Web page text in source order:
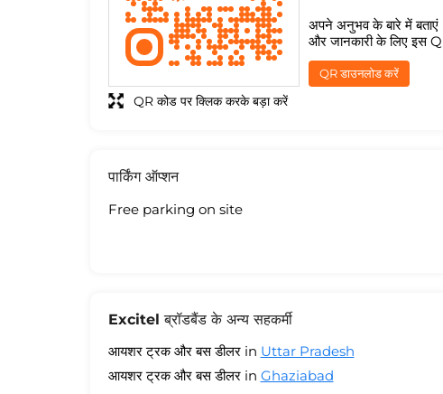
अपने अनुभव के बारे में
और जानकारी के लिए इस
QR डाउनलोड करें
QR कोड पर क्लिक करके बड़ा करें
पार्किंग ऑप्शन
Free parking on site
Excitel ब्रॉडबैंड के अन्य सहकर्मी
आयशर ट्रक और बस डीलर in Uttar Pradesh
आयशर ट्रक और बस डीलर in Ghaziabad